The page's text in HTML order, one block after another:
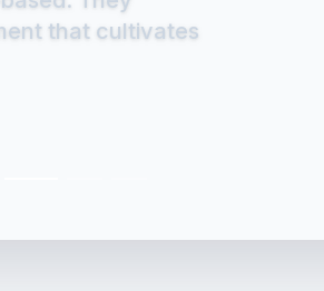
They
that cultivates
barriers,